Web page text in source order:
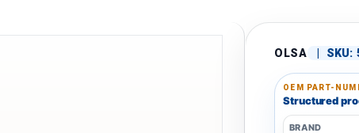
OLSA SKU:
OEM PART-
Structured
BRAND